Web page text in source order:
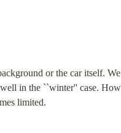
or the car itself.
in the ``winter'' case.
limited.